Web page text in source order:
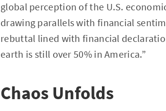
global perception of the U.S.
drawing parallels with financial
rebuttal lined with financial
earth is still over 50% in America.”
Chaos Unfolds